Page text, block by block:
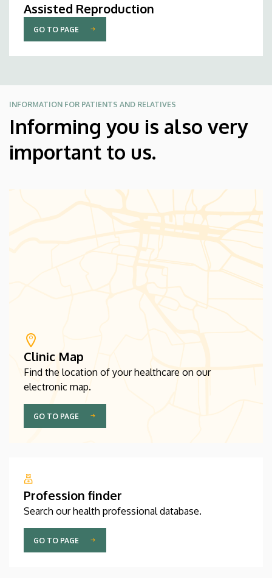
Assisted Reproduction
GO TO PAGE
INFORMATION FOR PATIENTS AND RELATIVES
Informing you is also very
important to us.
Clinic Map
Find the location of your healthcare on our
electronic map.
GO TO PAGE
Profession finder
Search our health professional database.
GO TO PAGE